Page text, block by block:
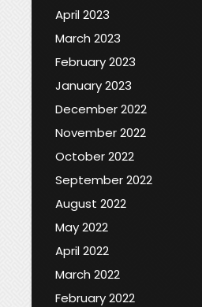
April 2023
March 2023
February 2023
January 2023
December 2022
November 2022
October 2022
September 2022
August 2022
May 2022
April 2022
March 2022
February 2022